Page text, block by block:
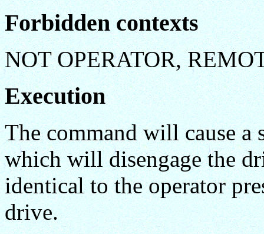
Forbidden contexts
NOT OPERATOR,
Execution
The command will cause
which will disengage the
identical to the operator
drive.